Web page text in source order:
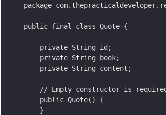
package
public final class Quote {
    private String id;
    private String book;
    private String content;
// Empty constructor is
    public Quote() {
    }